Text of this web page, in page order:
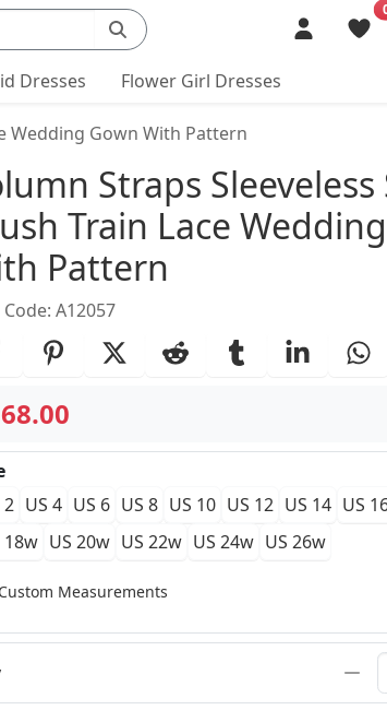
Dresses Flower Girl Dresses
Wedding Gown With Pattern
Details
Straps
Train Lace
Pattern
A12057
2 US 4 US 6 US 8 US 10 US 12 US 14 US
18w US 20w US 22w US 24w US 26w
Custom Measurements